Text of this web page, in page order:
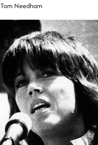
Tom Needham